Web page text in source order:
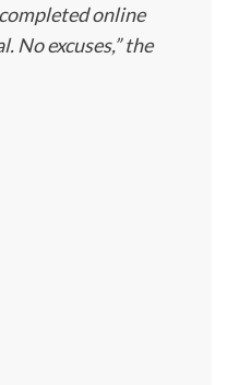
online
No excuses,” the